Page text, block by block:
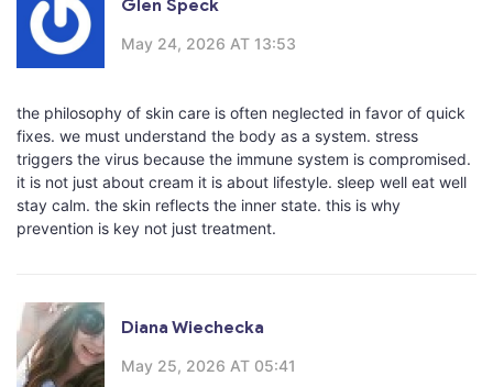
Glen Speck
May 24, 2026 AT 13:53
the philosophy of skin care is often neglected in favor of quick
fixes. we must understand the body as a system. stress
triggers the virus because the immune system is compromised.
it is not just about cream it is about lifestyle. sleep well eat well
stay calm. the skin reflects the inner state. this is why
prevention is key not just treatment.
Diana Wiechecka
May 25, 2026 AT 05:41